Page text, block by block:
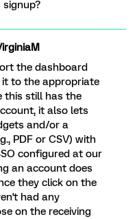
the dashboard
to the appropriate
this still has the
it also lets
and/or a
PDF or CSV) with
configured at our
an account does
they click on the
had any
on the receiving